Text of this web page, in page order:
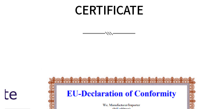
CERTIFICATE